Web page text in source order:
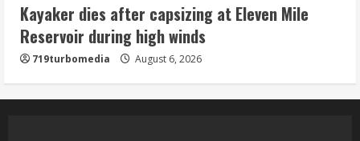
5
August 6, 2026
Kayaker dies after capsizing at Eleven Mile
Reservoir during high winds
719turbomedia August 6, 2026